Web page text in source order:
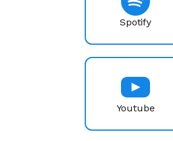
Spotify
Youtube